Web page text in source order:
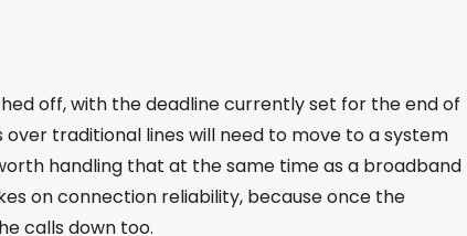
off, with the deadline currently set for the end of
over traditional lines will need to move to a system
handling that at the same time as a broadband
on connection reliability, because once the
calls down too.